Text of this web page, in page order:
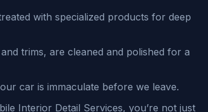
with specialized products for deep
trims, are cleaned and polished for a
car is immaculate before we leave.
Interior Detail Services, you’re not just